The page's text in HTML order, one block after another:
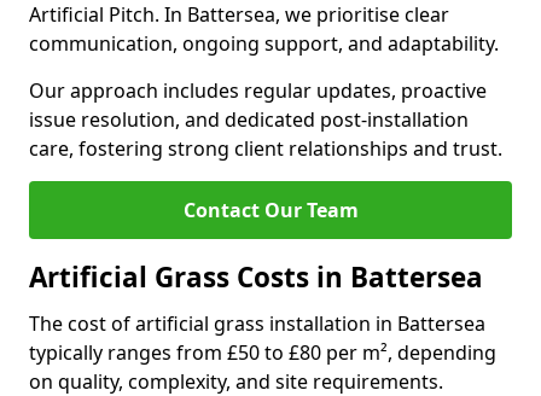
Artificial Pitch. In Battersea, we prioritise clear
communication, ongoing support, and adaptability.
Our approach includes regular updates, proactive
issue resolution, and dedicated post-installation
care, fostering strong client relationships and trust.
Contact Our Team
Artificial Grass Costs in Battersea
The cost of artificial grass installation in Battersea
typically ranges from £50 to £80 per m², depending
on quality, complexity, and site requirements.